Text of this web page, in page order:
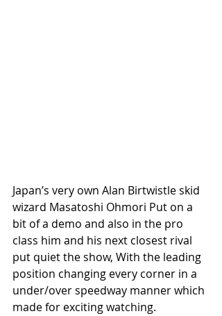
Japan’s very own Alan Birtwistle skid
wizard Masatoshi Ohmori Put on a
bit of a demo and also in the pro
class him and his next closest rival
put quiet the show, With the leading
position changing every corner in a
under/over speedway manner which
made for exciting watching.